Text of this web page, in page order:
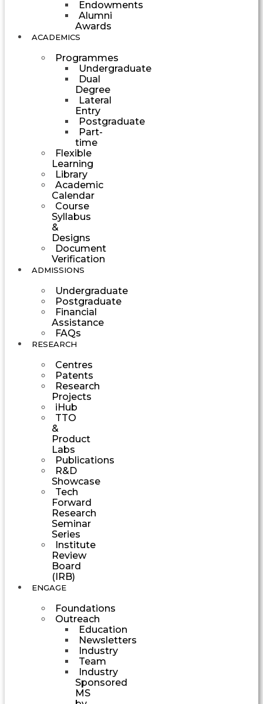
Endowments
Alumni
Awards
ACADEMICS
Programmes
Undergraduate
Dual
Degree
Lateral
Entry
Postgraduate
Part-
time
Flexible
Learning
Library
Academic
Calendar
Course
Syllabus
&
Designs
Document
Verification
ADMISSIONS
Undergraduate
Postgraduate
Financial
Assistance
FAQs
RESEARCH
Centres
Patents
Research
Projects
iHub
TTO
&
Product
Labs
Publications
R&D
Showcase
Tech
Forward
Research
Seminar
Series
Institute
Review
Board
(IRB)
ENGAGE
Foundations
Outreach
Education
Newsletters
Industry
Team
Industry
Sponsored
MS